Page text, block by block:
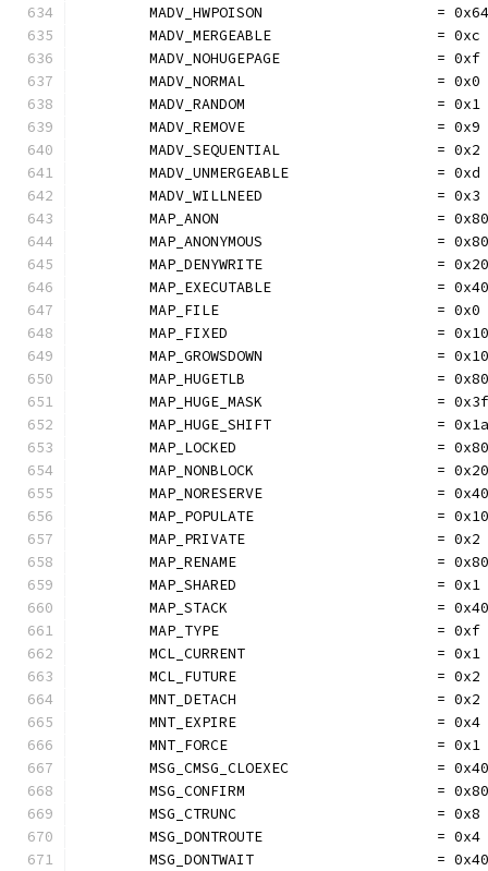
	MADV_HWPOISON                    = 0x64
	MADV_MERGEABLE                   = 0xc
	MADV_NOHUGEPAGE                  = 0xf
	MADV_NORMAL                      = 0x0
	MADV_RANDOM                      = 0x1
	MADV_REMOVE                      = 0x9
	MADV_SEQUENTIAL                  = 0x2
	MADV_UNMERGEABLE                 = 0xd
	MADV_WILLNEED                    = 0x3
MAP_ANON                         =
MAP_ANONYMOUS                    =
MAP_DENYWRITE                    =
MAP_EXECUTABLE                   =
	MAP_FILE                         = 0x0
	MAP_FIXED                        = 0x10
MAP_GROWSDOWN                    =
MAP_HUGETLB                      =
	MAP_HUGE_MASK                    = 0x3f
	MAP_HUGE_SHIFT                   = 0x1a
MAP_LOCKED                       =
MAP_NONBLOCK                     =
MAP_NORESERVE                    =
MAP_POPULATE                     =
	MAP_PRIVATE                      = 0x2
MAP_RENAME                       =
	MAP_SHARED                       = 0x1
MAP_STACK                        =
	MAP_TYPE                         = 0xf
	MCL_CURRENT                      = 0x1
	MCL_FUTURE                       = 0x2
	MNT_DETACH                       = 0x2
	MNT_EXPIRE                       = 0x4
	MNT_FORCE                        = 0x1
MSG_CMSG_CLOEXEC                 =
MSG_CONFIRM                      =
	MSG_CTRUNC                       = 0x8
	MSG_DONTROUTE                    = 0x4
	MSG_DONTWAIT                     = 0x40